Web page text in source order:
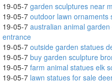
19-05-7 garden sculptures near
19-05-7 outdoor lawn ornaments
19-05-7 australian animal
entrance
19-05-7 outside garden statues
19-05-7 buy garden sculpture
19-05-7 farm animal statues elk
19-05-7 lawn statues for sale